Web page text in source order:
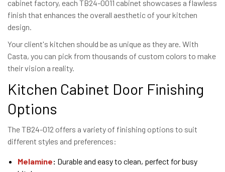
cabinet factory, each TB24-0011 cabinet showcases a flawless
finish that enhances the overall aesthetic of your kitchen
design.
Your client's kitchen should be as unique as they are. With
Casta, you can pick from thousands of custom colors to make
their vision a reality.
Kitchen Cabinet Door Finishing
Options
The TB24-012 offers a variety of finishing options to suit
different styles and preferences:
Melamine: Durable and easy to clean, perfect for busy